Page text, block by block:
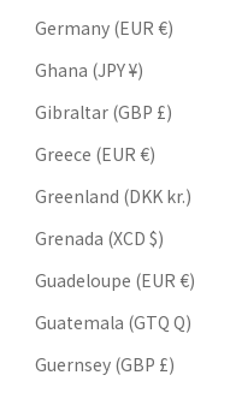
Germany (EUR €)
Ghana (JPY ¥)
Gibraltar (GBP £)
Greece (EUR €)
Greenland (DKK kr.)
Grenada (XCD $)
Guadeloupe (EUR €)
Guatemala (GTQ Q)
Guernsey (GBP £)